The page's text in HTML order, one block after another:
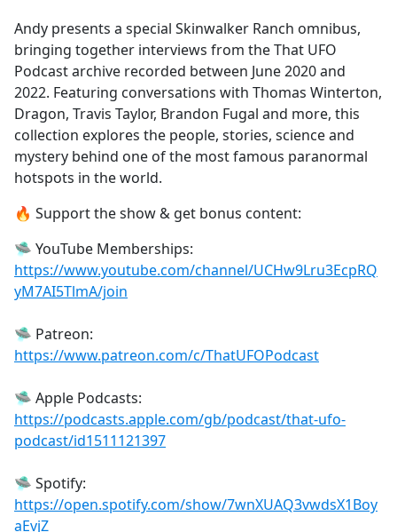
b
o
o
k
Andy presents a special Skinwalker Ranch omnibus,
bringing together interviews from the That UFO
Podcast archive recorded between June 2020 and
2022. Featuring conversations with Thomas Winterton,
Dragon, Travis Taylor, Brandon Fugal and more, this
collection explores the people, stories, science and
mystery behind one of the most famous paranormal
hotspots in the world.
🔥 Support the show & get bonus content:
🛸 YouTube Memberships:
https://www.youtube.com/channel/UCHw9Lru3EcpRQ
yM7AI5TlmA/join
🛸 Patreon:
https://www.patreon.com/c/ThatUFOPodcast
🛸 Apple Podcasts:
https://podcasts.apple.com/gb/podcast/that-ufo-
podcast/id1511121397
🛸 Spotify:
https://open.spotify.com/show/7wnXUAQ3vwdsX1Boy
aEvjZ